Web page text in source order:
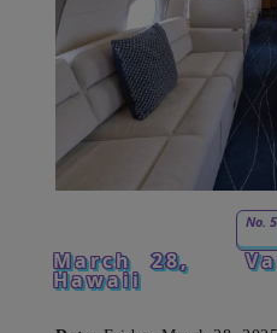
No. 5
March 28,
Hawaii